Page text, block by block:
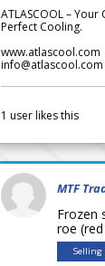
ATLASCOOL –
Perfect Cooling.
www.atlascool.com
info@atlascool.com
1 user likes this
MTF
Frozen
roe
Selling